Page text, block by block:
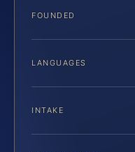
FOUNDED
LANGUAGES
INTAKE